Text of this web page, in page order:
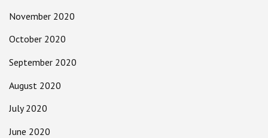
November 2020
October 2020
September 2020
August 2020
July 2020
June 2020